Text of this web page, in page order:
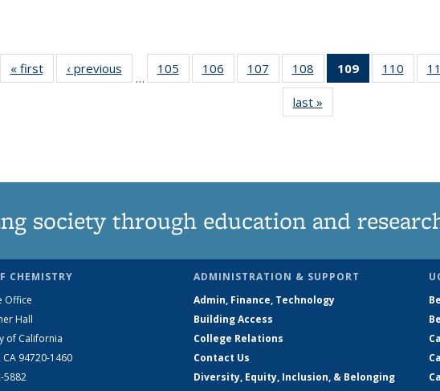
« firstNews‹ previous
…
105
135
106
135
107
135
News
108
135
News
109
of 135
News
110
135
last »
society through education and
CHEMISTRY
Office
Hall
of California
CA 94720-1460
5882
ADMINISTRATION & SUPPORT
Admin, Finance, Technology
Building Access
College Relations
Contact Us
Diversity, Equity, Inclusion, & Belonging